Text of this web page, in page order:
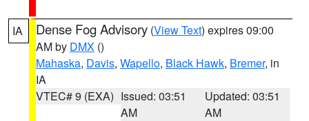
IA Dense Fog Advisory (View Text) expires 09:00
AM by DMX ()
Mahaska, Davis, Wapello, Black Hawk, Bremer, in
IA
VTEC# 9 (EXA) Issued: 03:51
AM
Updated: 03:51
AM